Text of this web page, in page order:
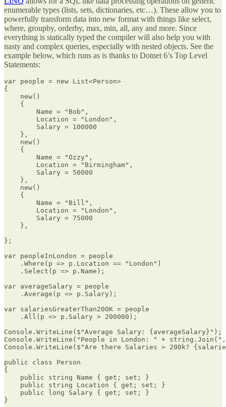
enumerable types (lists, sets, dictionaries, etc…). These allow you to
powerfully transform data into new format with things like select,
where, groupby, orderby, max, min, all, any and more. Since
everything is statically typed the compiler will also help you with
nasty and complex queries, especially with nested objects. See the
example below, which runs as is thanks to Dotnet 6’s Top Level
Statements:
var people = new List<Person>
{
    new()
    {
        Name = "Bob",
        Location = "London",
        Salary = 100000
    },
    new()
    {
        Name = "Ozzy",
        Location = "Birmingham",
        Salary = 50000
    },
    new()
    {
        Name = "Bill",
        Location = "London",
        Salary = 75000
    },
};
var peopleInLondon = people
    .Where(p => p.Location == "London")
    .Select(p => p.Name);
var averageSalary = people
    .Average(p => p.Salary);
var salariesGreaterThan200K = people
    .All(p => p.Salary > 200000);
Console.WriteLine($"Average Salary: {averageSalary}");
Console.WriteLine("People in London: " +
Console.WriteLine($"Are there Salaries > 200k?
public class Person
{
    public string Name { get; set; }
    public string Location { get; set; }
    public long Salary { get; set; }
}